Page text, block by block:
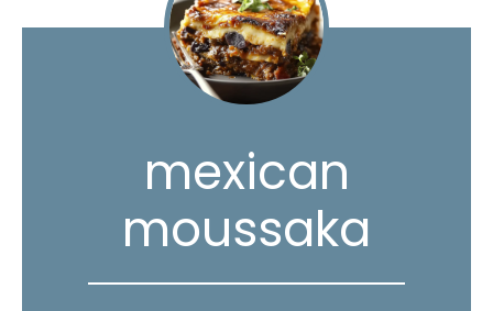
mexican
moussaka